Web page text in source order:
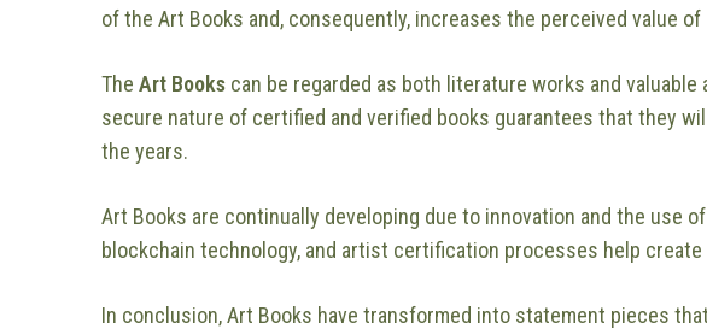
of the Art Books and, consequently, increases the perceived value of
The Art Books can be regarded as both literature works and
secure nature of certified and verified books guarantees that they
the years.
Art Books are continually developing due to innovation and the use
blockchain technology, and artist certification processes help
In conclusion, Art Books have transformed into statement pieces